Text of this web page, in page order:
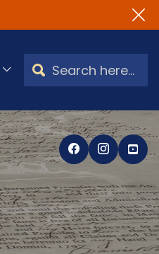
Translate
Search Watertown, CT